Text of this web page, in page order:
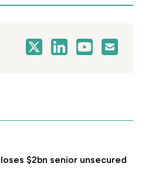
$2bn senior unsecured